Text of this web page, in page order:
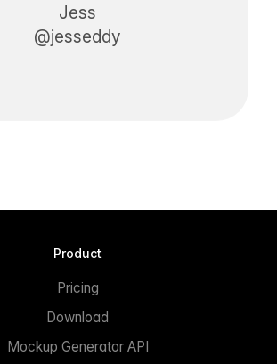
Jess
@jesseddy
Product
Pricing
Download
Mockup Generator API